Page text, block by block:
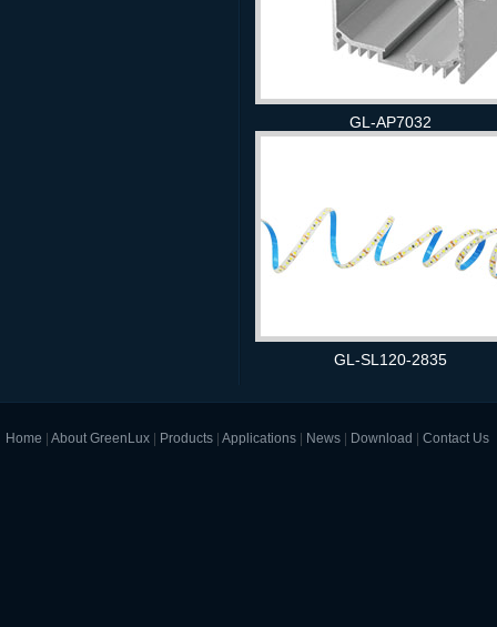
GL-AP7032
GL-SL120-2835
Home About GreenLux Products Applications News Download Contact Us